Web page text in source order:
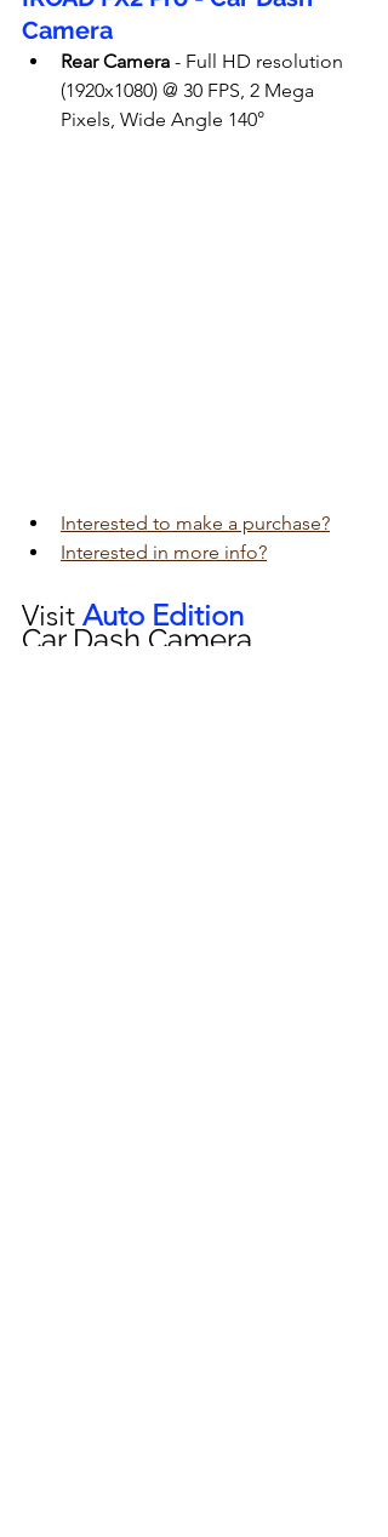
Camera
Rear Camera - Full HD resolution
(1920x1080) @ 30 FPS, 2 Mega
Pixels, Wide Angle 140°
Interested to make a purchase?
Interested in more info?
Visit Auto Edition
Car Dash Camera